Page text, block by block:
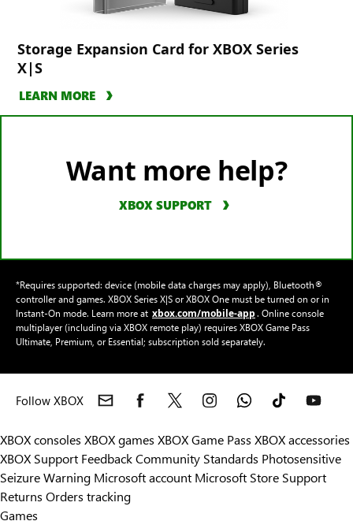
Storage Expansion Card for XBOX Series
X|S
LEARN MORE
Want more help?
XBOX SUPPORT
*Requires supported: device (mobile data charges may apply), Bluetooth®
controller and games. XBOX Series X|S or XBOX One must be turned on or in
Instant-On mode. Learn more at xbox.com/mobile-app . Online console
multiplayer (including via XBOX remote play) requires XBOX Game Pass
Ultimate, Premium, or Essential; subscription sold separately.
Follow XBOX
XBOX consoles XBOX games XBOX Game Pass XBOX accessories
XBOX Support FeedbackCommunity Standards Photosensitive
Seizure Warning Microsoft account Microsoft Store Support
Returns Orders tracking
Games